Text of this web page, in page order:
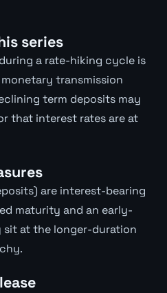
series
a rate-hiking cycle is
transmission
term deposits may
that interest rates are at
are interest-bearing
maturity and an early-
sit at the longer-duration